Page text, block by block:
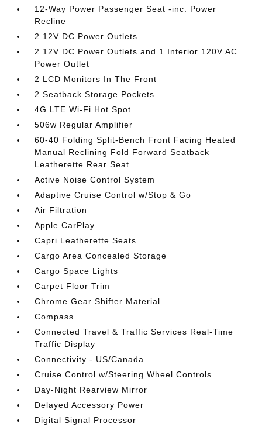
12-Way Power Passenger Seat -inc: Power
Recline
2 12V DC Power Outlets
2 12V DC Power Outlets and 1 Interior 120V AC
Power Outlet
2 LCD Monitors In The Front
2 Seatback Storage Pockets
4G LTE Wi-Fi Hot Spot
506w Regular Amplifier
60-40 Folding Split-Bench Front Facing Heated
Manual Reclining Fold Forward Seatback
Leatherette Rear Seat
Active Noise Control System
Adaptive Cruise Control w/Stop & Go
Air Filtration
Apple CarPlay
Capri Leatherette Seats
Cargo Area Concealed Storage
Cargo Space Lights
Carpet Floor Trim
Chrome Gear Shifter Material
Compass
Connected Travel & Traffic Services Real-Time
Traffic Display
Connectivity - US/Canada
Cruise Control w/Steering Wheel Controls
Day-Night Rearview Mirror
Delayed Accessory Power
Digital Signal Processor